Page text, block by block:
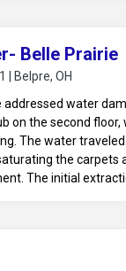
Belle Prairie
| Belpre, OH
addressed water
on the second
The water
the carpets
The initial